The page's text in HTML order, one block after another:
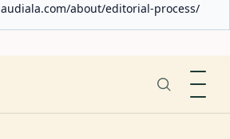
audiala.com/about/editorial-process/